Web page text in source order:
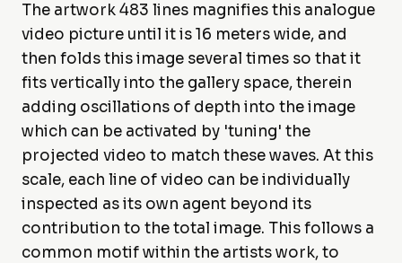
The artwork 483 lines magnifies this analogue
video picture until it is 16 meters wide, and
then folds this image several times so that it
fits vertically into the gallery space, therein
adding oscillations of depth into the image
which can be activated by 'tuning' the
projected video to match these waves. At this
scale, each line of video can be individually
inspected as its own agent beyond its
contribution to the total image. This follows a
common motif within the artists work, to